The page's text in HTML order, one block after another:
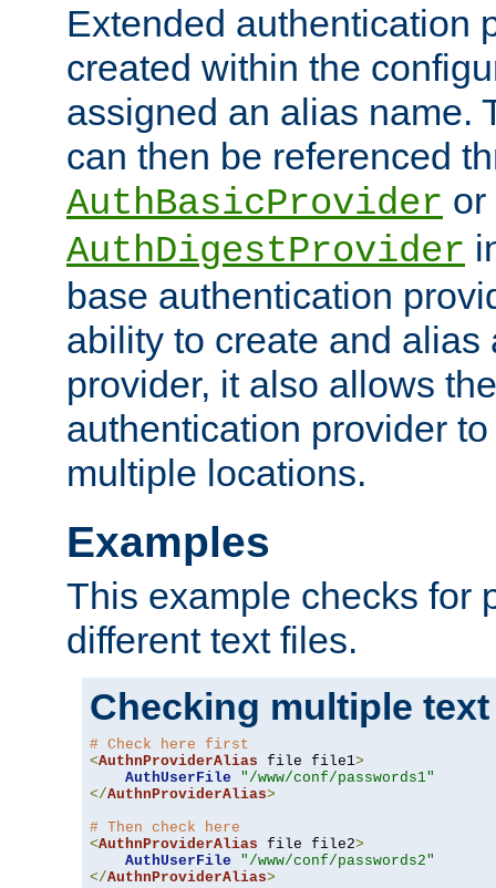
Extended authentication
created within the
assigned an alias name.
can then be referenced
AuthBasicProvider or
AuthDigestProvider
base authentication
ability to create and alias
provider, it also allows
authentication provider
multiple locations.
Examples
This example checks for
different text files.
Checking multiple
# Check here first
<AuthnProviderAlias file file1>
AuthUserFile
"/www/conf/passwords1"
</AuthnProviderAlias>
# Then check here
<AuthnProviderAlias file file2>
AuthUserFile
"/www/conf/passwords2"
</AuthnProviderAlias>